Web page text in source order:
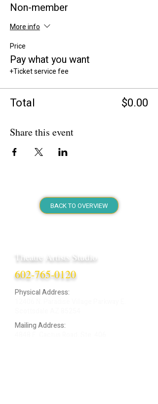
Non-member
More info
Price
Pay what you want
+Ticket service fee
Total $0.00
Share this event
BACK TO OVERVIEW
Theatre Artists Studio
602-765-0120
Physical Address:
Mailing Address: